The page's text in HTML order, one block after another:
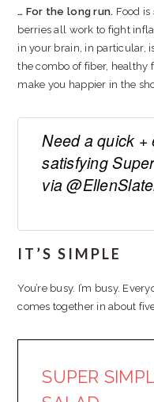
… For the long run. Food is
berries all work to fight
in your brain, in particular,
the combo of fiber, healthy
make you happier in the
Need a quick +
satisfying
via
IT’S SIMPLE
You’re busy. I’m busy.
comes together in about
SUPER